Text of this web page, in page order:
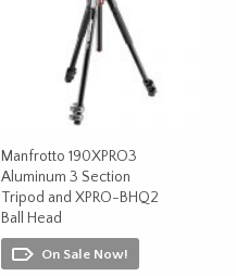
Manfrotto 190XPRO3
Aluminum 3 Section
Tripod and XPRO-BHQ2
Ball Head
On Sale Now!